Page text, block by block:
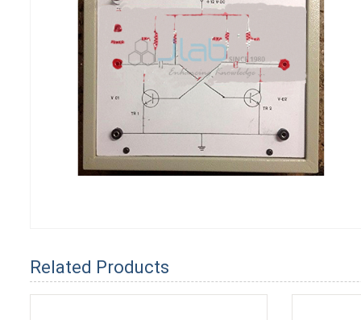
Related Products